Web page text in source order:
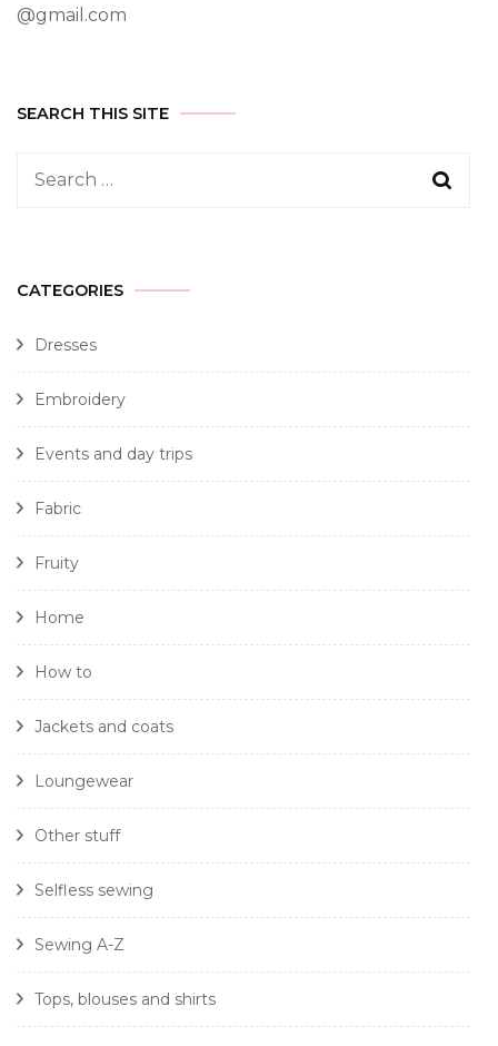
@gmail.com
SEARCH THIS SITE
CATEGORIES
Dresses
Embroidery
Events and day trips
Fabric
Fruity
Home
How to
Jackets and coats
Loungewear
Other stuff
Selfless sewing
Sewing A-Z
Tops, blouses and shirts